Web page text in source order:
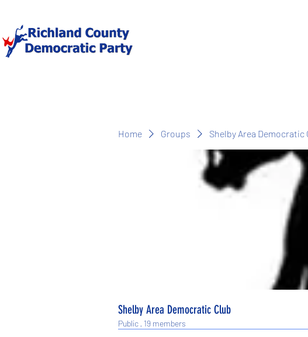
Home Groups Shelby Area Democratic
Shelby Area Democratic Club
Public · 19 members